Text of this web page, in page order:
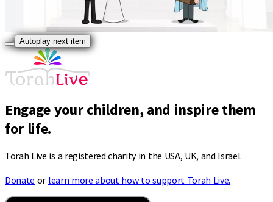
Autoplay next item
Engage your children, and inspire them
for life.
Torah Live is a registered charity in the USA, UK, and Israel.
Donate or learn more about how to support Torah Live.